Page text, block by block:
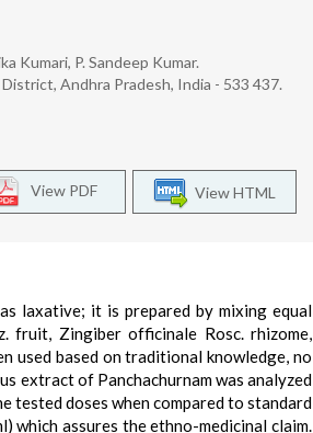
Kumari, P. Sandeep Kumar.
Andhra Pradesh, India - 533 437.
View HTML
View PDF
laxative; it is prepared by mixing equal
fruit, Zingiber officinale Rosc. rhizome,
used based on traditional knowledge, no
extract of Panchachurnam was analyzed
doses when compared to standard
assures the ethno-medicinal claim.